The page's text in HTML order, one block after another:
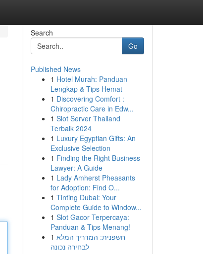
Search
Go
Published News
1 Hotel Murah: Panduan
Lengkap & Tips Hemat
1 Discovering Comfort :
Chiropractic Care in Edw...
1 Slot Server Thailand
Terbaik 2024
1 Luxury Egyptian Gifts: An
Exclusive Selection
1 Finding the Right Business
Lawyer: A Guide
1 Lady Amherst Pheasants
for Adoption: Find O...
1 Tinting Dubai: Your
Complete Guide to Window...
1 Slot Gacor Terpercaya:
Panduan & Tips Menang!
1 חשפנית: המדריך המלא
לבחירה נכונה